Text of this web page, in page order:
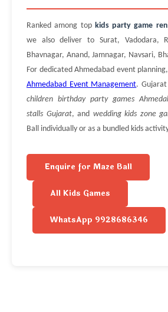
Ranked among top kids party game
we also deliver to Surat, Vadodara,
Bhavnagar, Anand, Jamnagar, Navsari,
For dedicated Ahmedabad event
Ahmedabad Event Management.
children birthday party games
stalls Gujarat, and wedding kids zone
Ball individually or as a bundled kids
Enquire for Maze Ball
All Kids Games
WhatsApp 9928686346